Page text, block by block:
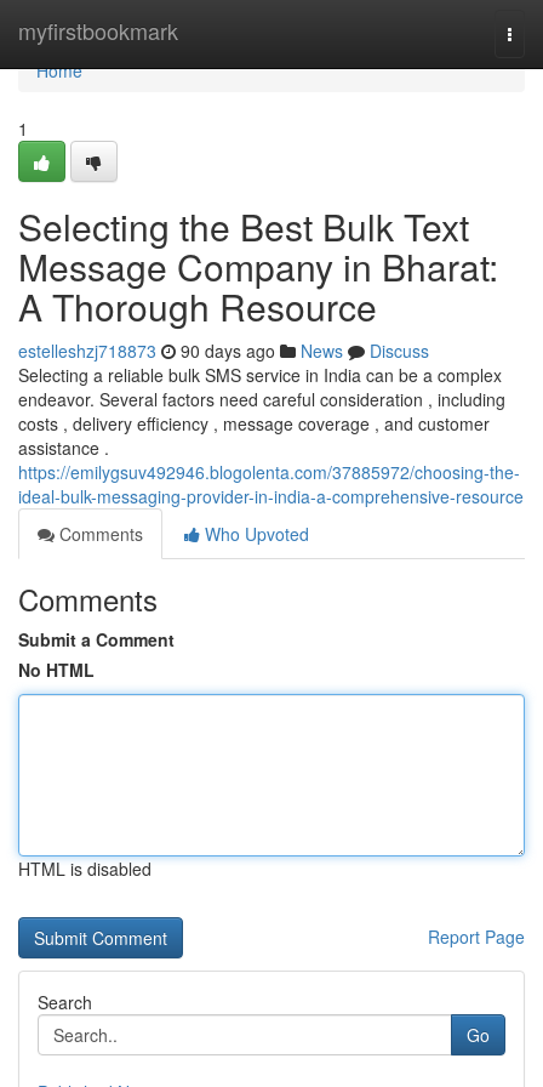
myfirstbookmark
Home
Home
1
Selecting the Best Bulk Text
Message Company in Bharat:
A Thorough Resource
estelleshzj718873 90 days ago News
Discuss
Selecting a reliable bulk SMS service in India can be a complex
endeavor. Several factors need careful consideration , including
costs , delivery efficiency , message coverage , and customer
assistance .
https://emilygsuv492946.blogolenta.com/37885972/choosing-the-
ideal-bulk-messaging-provider-in-india-a-comprehensive-resource
Comments
Who Upvoted
Comments
Submit a Comment
No HTML
HTML is disabled
Report Page
Search
Go